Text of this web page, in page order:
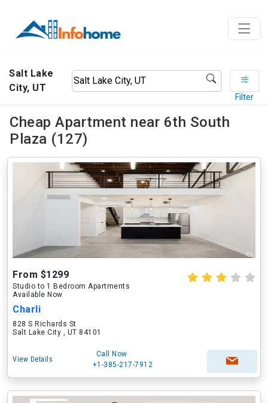
Salt Lake
City, UT
Filter
Cheap Apartment near 6th South
Plaza (127)
From $1299
Studio to 1 Bedroom Apartments
Available Now
Charli
828 S Richards St
Salt Lake City , UT 84101
View Details
Call Now
+1-385-217-7912